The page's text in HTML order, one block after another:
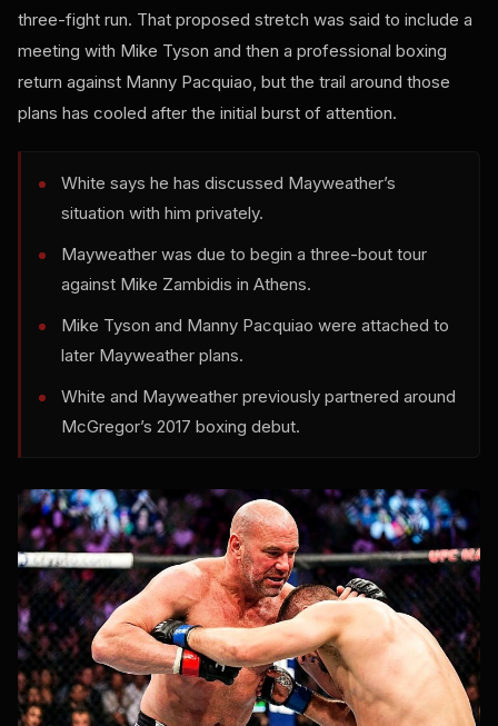
three-fight run. That proposed stretch was said to include a
meeting with Mike Tyson and then a professional boxing
return against Manny Pacquiao, but the trail around those
plans has cooled after the initial burst of attention.
White says he has discussed Mayweather’s
situation with him privately.
Mayweather was due to begin a three-bout tour
against Mike Zambidis in Athens.
Mike Tyson and Manny Pacquiao were attached to
later Mayweather plans.
White and Mayweather previously partnered around
McGregor’s 2017 boxing debut.